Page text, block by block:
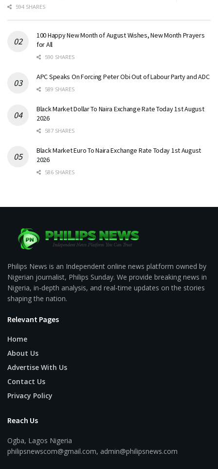
594 SHARES
100 Happy New Month of August Wishes, New Month Prayers
for All
590 SHARES
APC Speaks On Forcing Peter Obi Out of Labour Party and ADC
589 SHARES
Black Market Dollar To Naira Exchange Rate Today 1st August
2026
587 SHARES
Black Market Euro To Naira Exchange Rate Today 1st August
2026
586 SHARES
Philips News is an Independent online news platform owned by
Nigerian journalist, Philips Sunday. We provide breaking news in
Nigeria, in-depth analysis, and real-time updates on the stories
shaping the nation.
Relevant Pages
Home
About Us
Advertise With Us
Contact Us
Privacy Policy
Reach Us
Ogba, Lagos Nigeria
philipsnewscom@gmail.com, admin@philipsnews.com